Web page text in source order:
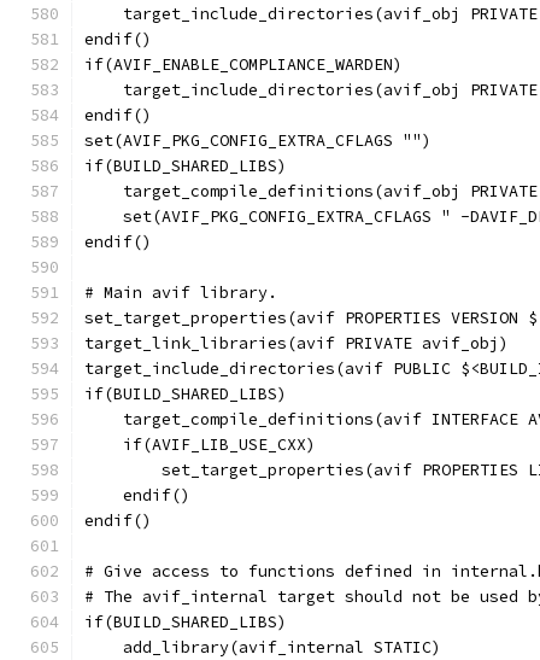
target_include_directories(avif_obj
endif()
if(AVIF_ENABLE_COMPLIANCE_WARDEN)
target_include_directories(avif_obj
endif()
set(AVIF_PKG_CONFIG_EXTRA_CFLAGS "")
if(BUILD_SHARED_LIBS)
target_compile_definitions(avif_obj
set(AVIF_PKG_CONFIG_EXTRA_CFLAGS " -
endif()
# Main avif library.
set_target_properties(avif PROPERTIES VERSION
target_link_libraries(avif PRIVATE avif_obj)
target_include_directories(avif PUBLIC
if(BUILD_SHARED_LIBS)
target_compile_definitions(avif INTERFACE
    if(AVIF_LIB_USE_CXX)
set_target_properties(avif PROPERTIES
    endif()
endif()
# Give access to functions defined in internal.h
# The avif_internal target should not be used
if(BUILD_SHARED_LIBS)
    add_library(avif_internal STATIC)